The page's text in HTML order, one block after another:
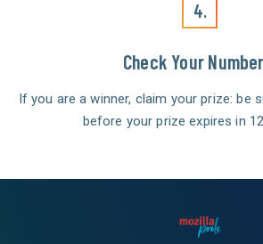
Check Your
If you are a winner, claim your prize: be
before your prize expires in
4.